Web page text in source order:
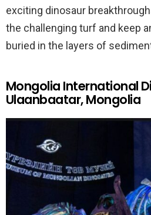
exciting dinosaur
the challenging turf and keep
buried in the layers of
Mongolia International
Ulaanbaatar, Mongolia